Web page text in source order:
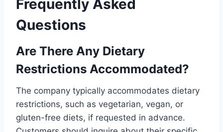
Frequently Asked
Questions
Are There Any Dietary
Restrictions Accommodated?
The company typically accommodates dietary
restrictions, such as vegetarian, vegan, or
gluten-free diets, if requested in advance.